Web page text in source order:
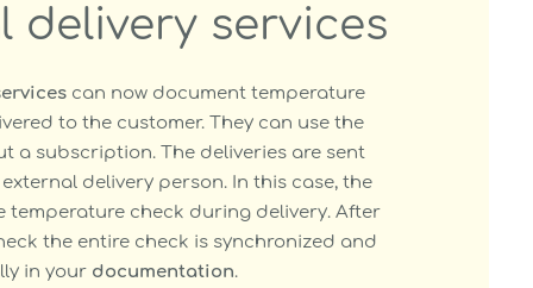
delivery services
can now document temperature
to the customer. They can use the
a subscription. The deliveries are sent
delivery person. In this case, the
temperature check during delivery. After
the entire check is synchronized and
in your documentation.